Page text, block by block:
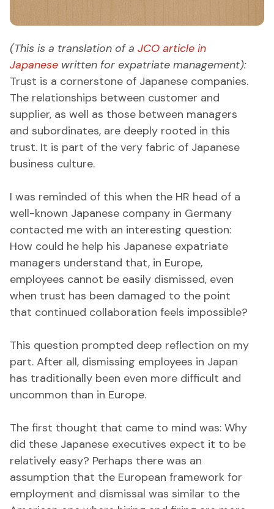
(This is a translation of a JCO article in
Japanese written for expatriate management):
Trust is a cornerstone of Japanese companies.
The relationships between customer and
supplier, as well as those between managers
and subordinates, are deeply rooted in this
trust. It is part of the very fabric of Japanese
business culture.
I was reminded of this when the HR head of a
well-known Japanese company in Germany
contacted me with an interesting question:
How could he help his Japanese expatriate
managers understand that, in Europe,
employees cannot be easily dismissed, even
when trust has been damaged to the point
that continued collaboration feels impossible?
This question prompted deep reflection on my
part. After all, dismissing employees in Japan
has traditionally been even more difficult and
uncommon than in Europe.
The first thought that came to mind was: Why
did these Japanese executives expect it to be
relatively easy? Perhaps there was an
assumption that the European framework for
employment and dismissal was similar to the